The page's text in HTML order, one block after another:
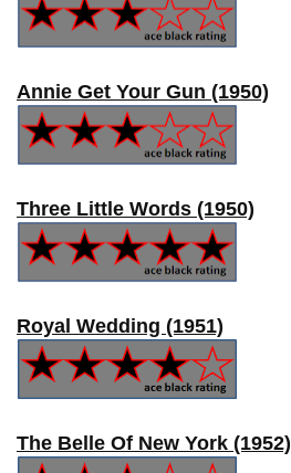
Annie Get Your Gun (1950)
Three Little Words (1950)
Royal Wedding (1951)
The Belle Of New York (1952)